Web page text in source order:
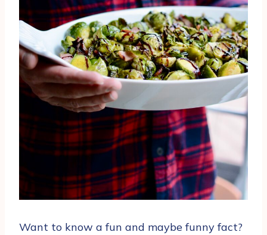
Want to know a fun and maybe funny fact?